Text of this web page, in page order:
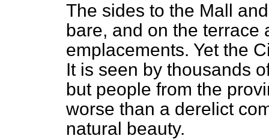
The sides to the Mall
bare, and on the terrace
emplacements. Yet the
It is seen by thousands
but people from the
worse than a derelict
natural beauty.